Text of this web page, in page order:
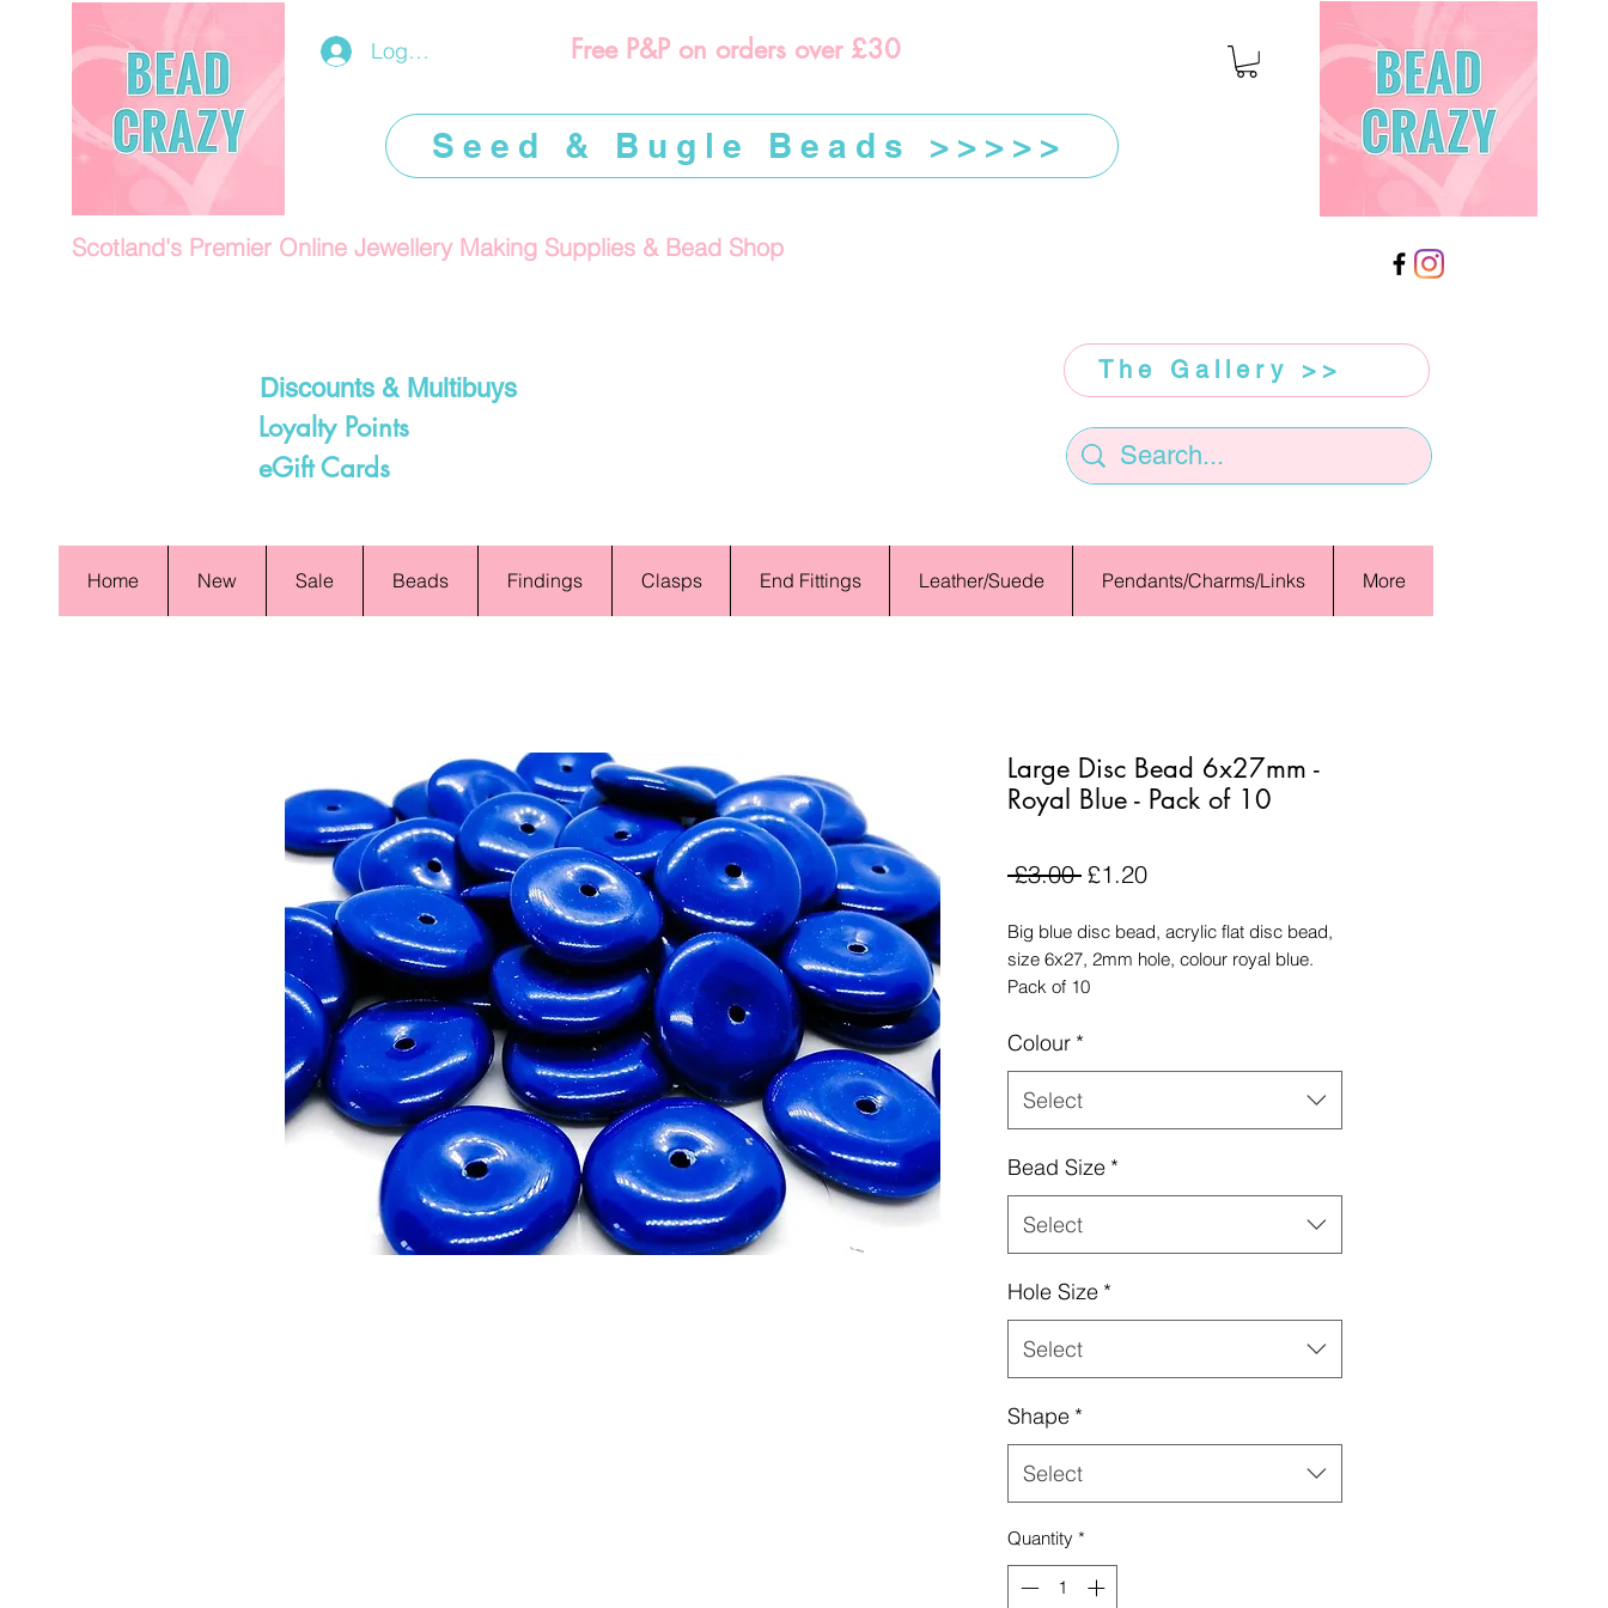
Log In/Register
Scotland's Premier Online Jewellery Making Supplies & Bead Shop
Discounts & Multibuys
Loyalty Points
eGift Cards
Free P&P on orders over £30
Seed & Bugle Beads >>>>>
The Gallery >>
Home New Sale Beads Findings Clasps End Fittings Leather/Suede Pendants/Charms/Links More
Large Disc Bead 6x27mm -
Royal Blue - Pack of 10
£3.00 Regular
£1.20Sale
Big blue disc bead, acrylic flat disc bead,
size 6x27, 2mm hole, colour royal blue.
Pack of 10
Colour *
Select
Bead Size *
Select
Hole Size *
Select
Shape *
Select
Quantity *